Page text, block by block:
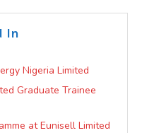
In
Nigeria Limited
Graduate Trainee
at Eunisell Limited